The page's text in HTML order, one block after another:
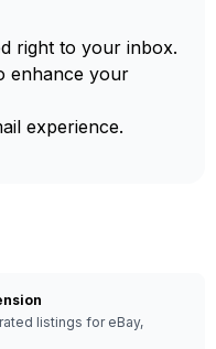
right to your inbox.
enhance your
experience.
listings for eBay,